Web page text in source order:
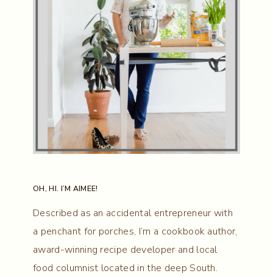
OH, HI. I’M AIMEE!
Described as an accidental entrepreneur with
a penchant for porches, I’m a cookbook author,
award-winning recipe developer and local
food columnist located in the deep South.